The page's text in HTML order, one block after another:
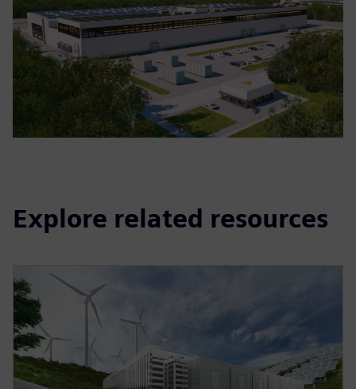
Explore related resources